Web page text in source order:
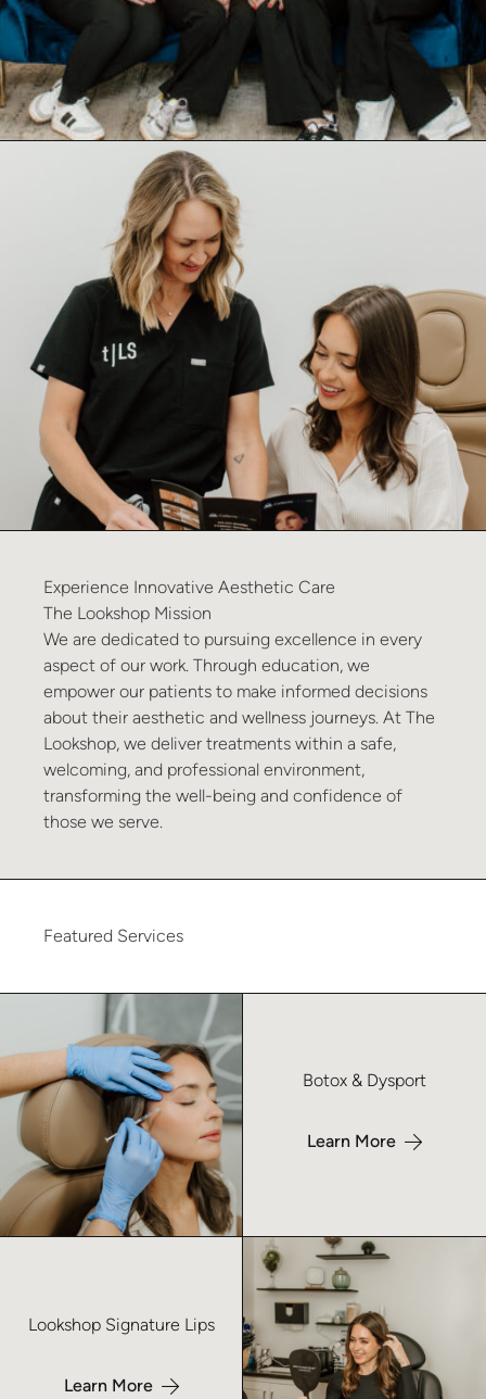
Experience Innovative Aesthetic Care
The Lookshop Mission
We are dedicated to pursuing excellence in every
aspect of our work. Through education, we
empower our patients to make informed decisions
about their aesthetic and wellness journeys. At The
Lookshop, we deliver treatments within a safe,
welcoming, and professional environment,
transforming the well-being and confidence of
those we serve.
Featured Services
Botox & Dysport
Learn More
Learn more about Botox & Dysport – No Index
Lookshop Signature Lips
Learn More
Learn more about Lookshop Signature Lips – No Index